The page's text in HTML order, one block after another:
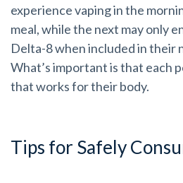
experience vaping in the
meal, while the next may only
Delta-8 when included in their
What’s important is that each
that works for their body.
Tips for Safely